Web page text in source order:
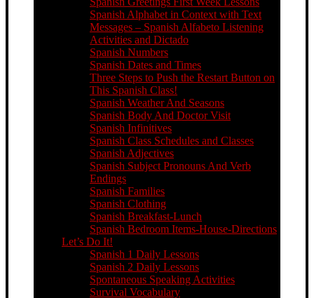
Spanish Alphabet in Context with Text
Messages – Spanish Alfabeto Listening
Activities and Dictado
Spanish Numbers
Spanish Dates and Times
Three Steps to Push the Restart Button on
This Spanish Class!
Spanish Weather And Seasons
Spanish Body And Doctor Visit
Spanish Infinitives
Spanish Class Schedules and Classes
Spanish Adjectives
Spanish Subject Pronouns And Verb
Endings
Spanish Families
Spanish Clothing
Spanish Breakfast-Lunch
Spanish Bedroom Items-House-Directions
Let’s Do It!
Spanish 1 Daily Lessons
Spanish 2 Daily Lessons
Spontaneous Speaking Activities
Survival Vocabulary